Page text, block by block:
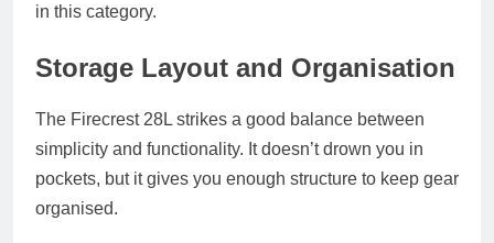
in this category.
Storage Layout and Organisation
The Firecrest 28L strikes a good balance between
simplicity and functionality. It doesn’t drown you in
pockets, but it gives you enough structure to keep gear
organised.